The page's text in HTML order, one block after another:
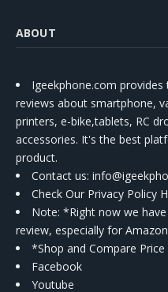
ABOUT
Igeekphone.com
reviews about smartphone,
printers, e-bike,tablets, RC
accessories. It's the best
product.
Contact us:
Check Our Privacy Policy
Note: *Right now we
review, especially for Amazon
*Shop and Compare
Facebook
Youtube